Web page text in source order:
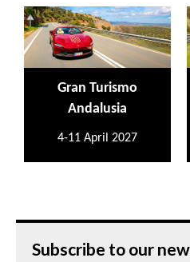
Gran Turismo
Andalusia
4-11 April 2027
Subscribe to our